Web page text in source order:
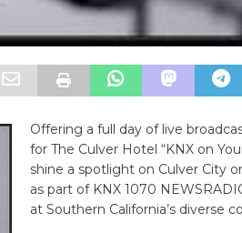
Offering a full day of live
for The Culver Hotel “KNX on
shine a spotlight on Culver City
as part of KNX 1070
at Southern California’s diverse